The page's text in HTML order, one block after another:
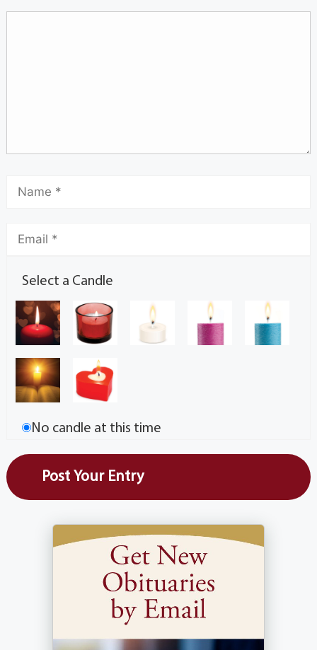
Select a Candle
No candle at this time